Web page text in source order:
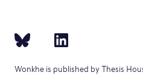
Wonkhe is published by Thesis